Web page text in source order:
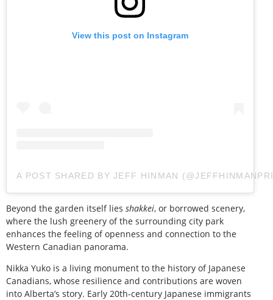
View this post on Instagram
A POST SHARED BY JEFF HINMAN
Beyond the garden itself lies shakkei, or borrowed scenery,
where the lush greenery of the surrounding city park
enhances the feeling of openness and connection to the
Western Canadian panorama.
Nikka Yuko is a living monument to the history of Japanese
Canadians, whose resilience and contributions are woven
into Alberta’s story. Early 20th-century Japanese immigrants